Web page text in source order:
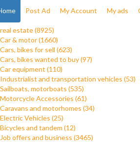
Post Ad My Account My ads
real estate (8925)
Car & motor (1660)
Cars, bikes for sell (623)
Cars, bikes wanted to buy (97)
Car equipment (110)
Industrialist and transportation vehicles (53)
Sailboats, motorboats (535)
Motorcycle Accessories (61)
Caravans and motorhomes (34)
Electric Vehicles (25)
Bicycles and tandem (12)
Job offers and business (3465)